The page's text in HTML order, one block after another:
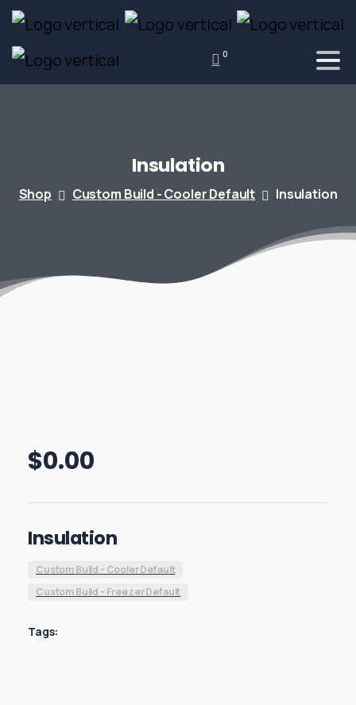
0
Insulation
Shop Custom Build - Cooler Default Insulation
$0.00
Insulation
Custom Build - Cooler Default
Custom Build - Freezer Default
Tags: